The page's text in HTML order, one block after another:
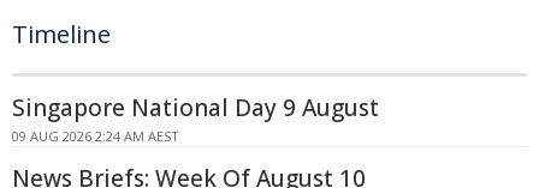
Timeline
Singapore National Day 9 August
09 AUG 2026 2:24 AM AEST
News Briefs: Week Of August 10